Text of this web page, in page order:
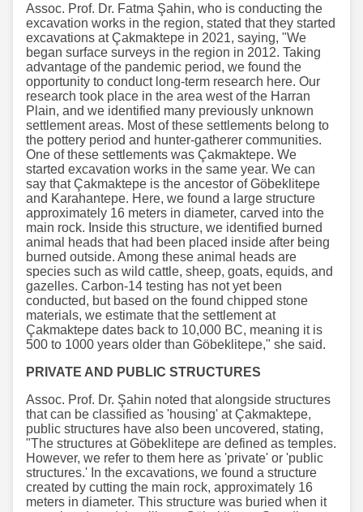
Assoc. Prof. Dr. Fatma Şahin, who is conducting the
excavation works in the region, stated that they started
excavations at Çakmaktepe in 2021, saying, "We
began surface surveys in the region in 2012. Taking
advantage of the pandemic period, we found the
opportunity to conduct long-term research here. Our
research took place in the area west of the Harran
Plain, and we identified many previously unknown
settlement areas. Most of these settlements belong to
the pottery period and hunter-gatherer communities.
One of these settlements was Çakmaktepe. We
started excavation works in the same year. We can
say that Çakmaktepe is the ancestor of Göbeklitepe
and Karahantepe. Here, we found a large structure
approximately 16 meters in diameter, carved into the
main rock. Inside this structure, we identified burned
animal heads that had been placed inside after being
burned outside. Among these animal heads are
species such as wild cattle, sheep, goats, equids, and
gazelles. Carbon-14 testing has not yet been
conducted, but based on the found chipped stone
materials, we estimate that the settlement at
Çakmaktepe dates back to 10,000 BC, meaning it is
500 to 1000 years older than Göbeklitepe," she said.
PRIVATE AND PUBLIC STRUCTURES
Assoc. Prof. Dr. Şahin noted that alongside structures
that can be classified as 'housing' at Çakmaktepe,
public structures have also been uncovered, stating,
"The structures at Göbeklitepe are defined as temples.
However, we refer to them here as 'private' or 'public
structures.' In the excavations, we found a structure
created by cutting the main rock, approximately 16
meters in diameter. This structure was buried when it